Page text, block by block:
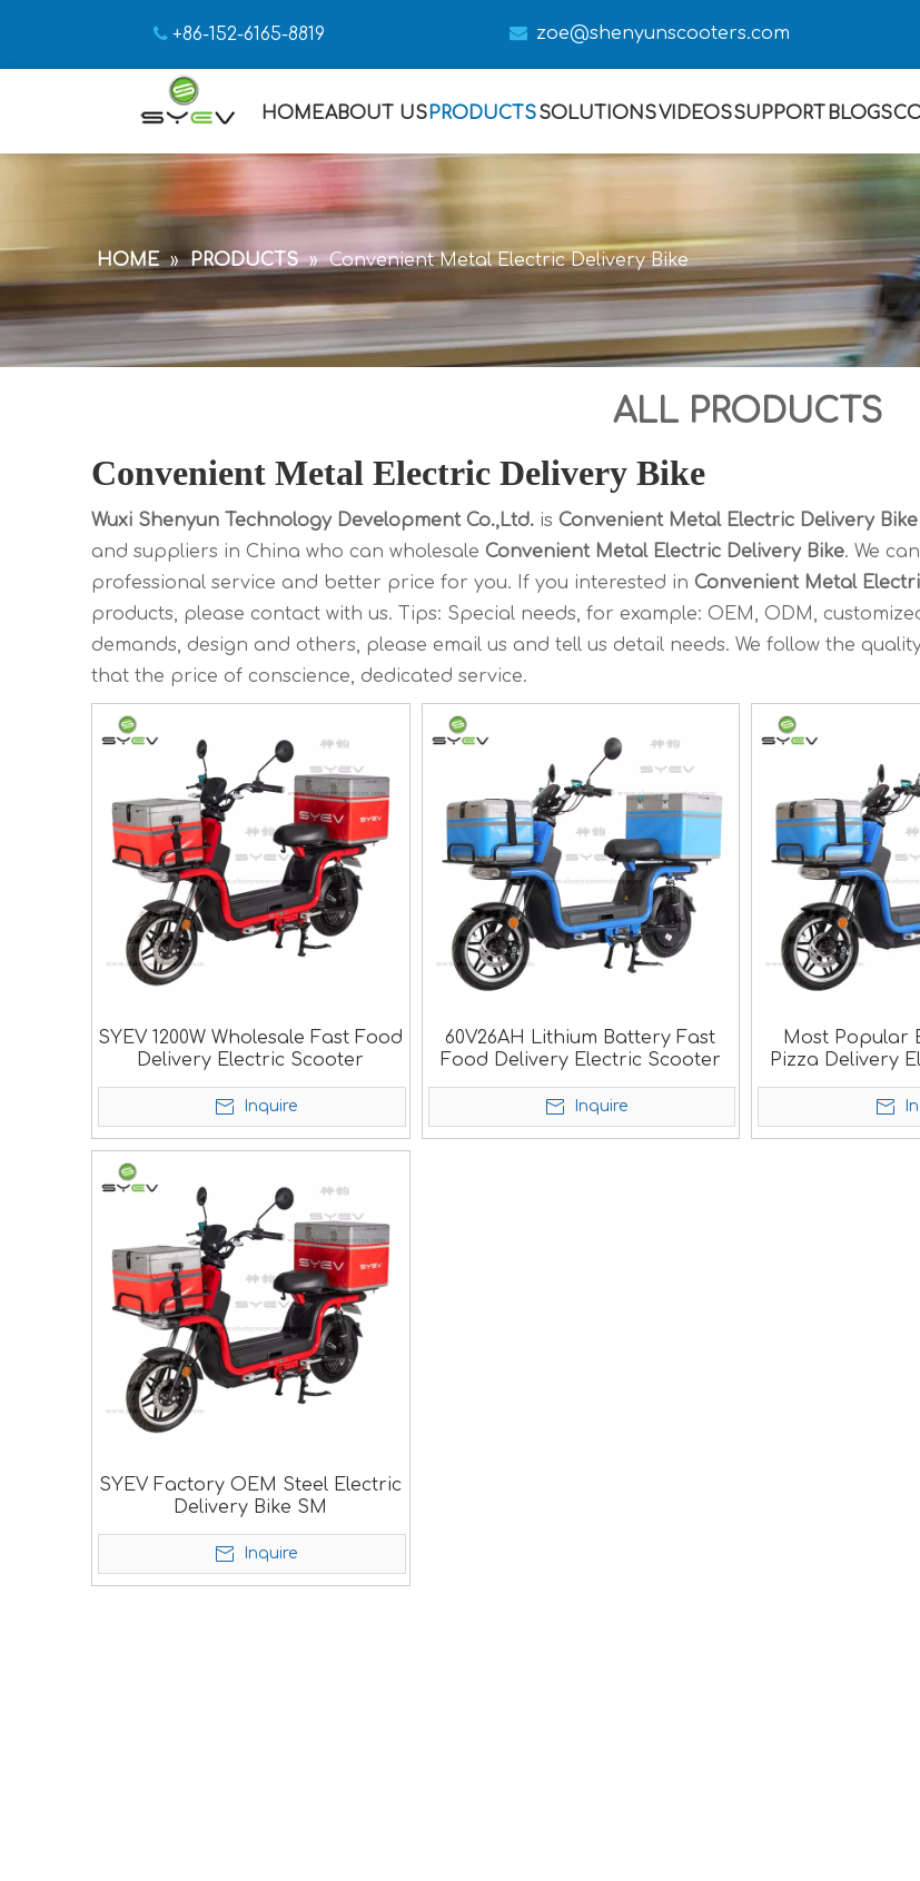
 +86-152-6165-8819  zoe@shenyunscooters.com
HOMEABOUT USPRODUCTSSOLUTIONSVIDEOSSUPPORT BLOGS
HOME » PRODUCTS » Convenient Metal Electric Delivery Bike
ALL PRODUCTS
Convenient Metal Electric Delivery Bike
Wuxi Shenyun Technology Development Co.,Ltd. is Convenient Metal Electric Delivery Bike
and suppliers in China who can wholesale Convenient Metal Electric Delivery Bike. We
professional service and better price for you. If you interested in Convenient Metal
products, please contact with us. Tips: Special needs, for example: OEM, ODM,
demands, design and others, please email us and tell us detail needs. We follow the
that the price of conscience, dedicated service.
SYEV 1200W Wholesale Fast Food
Delivery Electric Scooter
Inquire
60V26AH Lithium Battery Fast
Food Delivery Electric Scooter
Inquire
Most Popular
Pizza Delivery
SYEV Factory OEM Steel Electric
Delivery Bike SM
Inquire